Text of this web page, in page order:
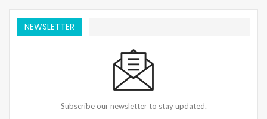
NEWSLETTER
Subscribe our newsletter to stay updated.